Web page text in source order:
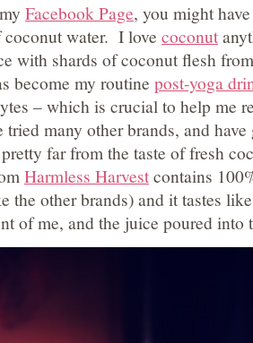
Facebook Page, you might
water. I love coconut
with shards of coconut flesh
become my routine post-yoga
– which is crucial to help me
tried many other brands, and
far from the taste of fresh
Harmless Harvestcontains
the other brands) and it tastes
of me, and the juice poured into